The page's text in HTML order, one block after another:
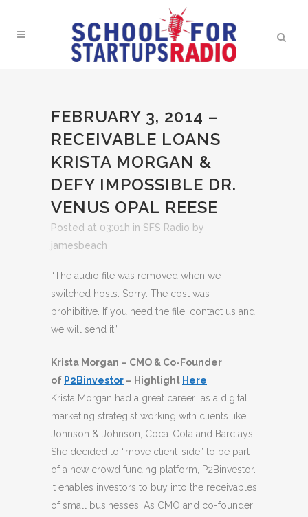
FEBRUARY 3, 2014 –
RECEIVABLE LOANS
KRISTA MORGAN &
DEFY IMPOSSIBLE DR.
VENUS OPAL REESE
Posted at 03:01h in SFS Radio by
jamesbeach
“The audio file was removed when we
switched hosts. Sorry. The cost was
prohibitive. If you need the file, contact us and
we will send it.”
Krista Morgan – CMO & Co-Founder
of P2Binvestor – Highlight Here
Krista Morgan had a great career as a digital
marketing strategist working with clients like
Johnson & Johnson, Coca-Cola and Barclays.
She decided to “move client-side” to be part
of a new crowd funding platform, P2Binvestor.
It enables investors to buy into the receivables
of small businesses. As CMO and co-founder